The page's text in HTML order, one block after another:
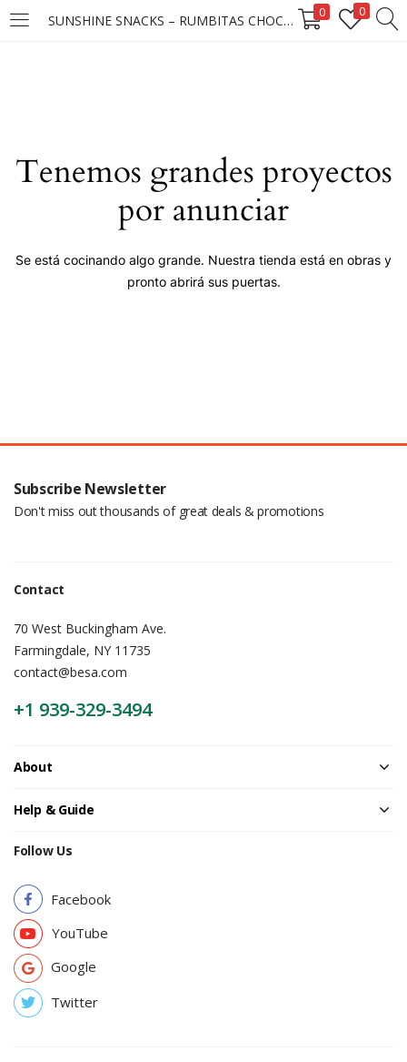
SUNSHINE SNACKS – RUMBITAS CHOCO CANDY MANI 12X12X50G **** 0 0
LOGIN
Remember me
Tenemos grandes proyectos
por anunciar
Se está cocinando algo grande. Nuestra tienda está en obras y
pronto abrirá sus puertas.
Subscribe Newsletter
Don't miss out thousands of great deals & promotions
Contact
70 West Buckingham Ave.
Farmingdale, NY 11735
contact@besa.com
+1 939-329-3494
About
Help & Guide
Follow Us
Facebook
YouTube
Google
Twitter